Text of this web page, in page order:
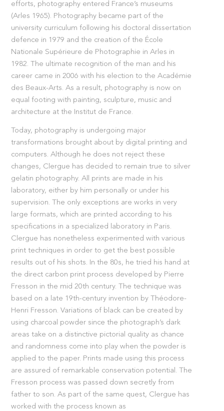
efforts, photography entered France’s museums
(Arles 1965). Photography became part of the
university curriculum following his doctoral dissertation
defence in 1979 and the creation of the École
Nationale Supérieure de Photographie in Arles in
1982. The ultimate recognition of the man and his
career came in 2006 with his election to the Académie
des Beaux-Arts. As a result, photography is now on
equal footing with painting, sculpture, music and
architecture at the Institut de France.
Today, photography is undergoing major
transformations brought about by digital printing and
computers. Although he does not reject these
changes, Clergue has decided to remain true to silver
gelatin photography. All prints are made in his
laboratory, either by him personally or under his
supervision. The only exceptions are works in very
large formats, which are printed according to his
specifications in a specialized laboratory in Paris.
Clergue has nonetheless experimented with various
print techniques in order to get the best possible
results out of his shots. In the 80s, he tried his hand at
the direct carbon print process developed by Pierre
Fresson in the mid 20th century. The technique was
based on a late 19th-century invention by Théodore-
Henri Fresson. Variations of black can be created by
using charcoal powder since the photograph’s dark
areas take on a distinctive pictorial quality as chance
and randomness come into play when the powder is
applied to the paper. Prints made using this process
are assured of remarkable conservation potential. The
Fresson process was passed down secretly from
father to son. As part of the same quest, Clergue has
worked with the process known as